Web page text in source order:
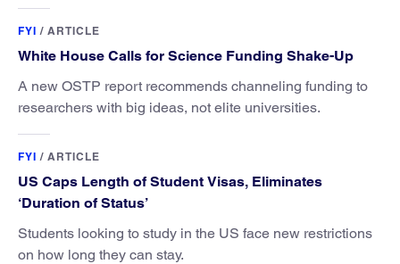
FYI / ARTICLE
White House Calls for Science Funding Shake-Up
A new OSTP report recommends channeling funding to
researchers with big ideas, not elite universities.
FYI / ARTICLE
US Caps Length of Student Visas, Eliminates
‘Duration of Status’
Students looking to study in the US face new restrictions
on how long they can stay.